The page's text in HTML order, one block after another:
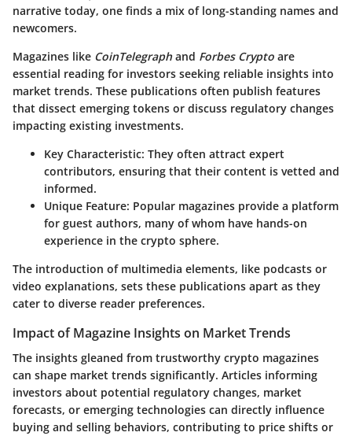
narrative today, one finds a mix of long-standing names and
newcomers.
Magazines like CoinTelegraphand Forbes Crypto are
essential reading for investors seeking reliable insights into
market trends. These publications often publish features
that dissect emerging tokens or discuss regulatory changes
impacting existing investments.
Key Characteristic: They often attract expert
contributors, ensuring that their content is vetted and
informed.
Unique Feature: Popular magazines provide a platform
for guest authors, many of whom have hands-on
experience in the crypto sphere.
The introduction of multimedia elements, like podcasts or
video explanations, sets these publications apart as they
cater to diverse reader preferences.
Impact of Magazine Insights on Market Trends
The insights gleaned from trustworthy crypto magazines
can shape market trends significantly. Articles informing
investors about potential regulatory changes, market
forecasts, or emerging technologies can directly influence
buying and selling behaviors, contributing to price shifts or